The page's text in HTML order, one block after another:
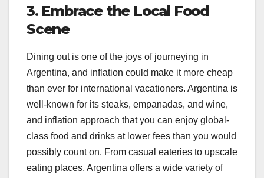
3. Embrace the Local Food
Scene
Dining out is one of the joys of journeying in
Argentina, and inflation could make it more cheap
than ever for international vacationers. Argentina is
well-known for its steaks, empanadas, and wine,
and inflation approach that you can enjoy global-
class food and drinks at lower fees than you would
possibly count on. From casual eateries to upscale
eating places, Argentina offers a wide variety of